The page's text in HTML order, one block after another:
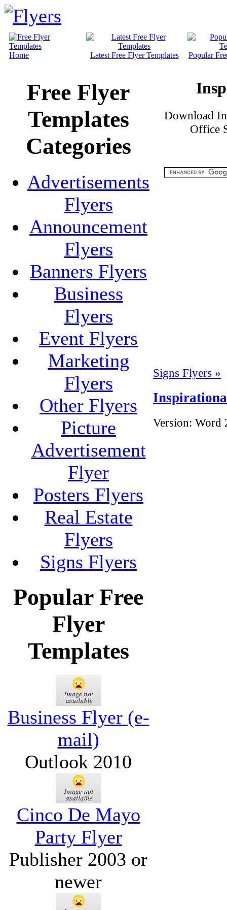
Home Latest Free Flyer Templates Popular
Free Flyer
Templates
Categories
Advertisements
Flyers
Announcement
Flyers
Banners Flyers
Business
Flyers
Event Flyers
Marketing
Flyers
Other Flyers
Picture
Advertisement
Flyer
Posters Flyers
Real Estate
Flyers
Signs Flyers
Popular Free
Flyer
Templates
Business Flyer (e-
mail)
Outlook 2010
Cinco De Mayo
Party Flyer
Publisher 2003 or
newer
Download
Office
Signs Flyers »
Version: Word